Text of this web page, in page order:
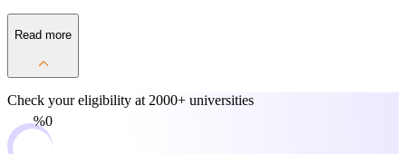
Read more
Check your eligibility at 2000+ universities
0%